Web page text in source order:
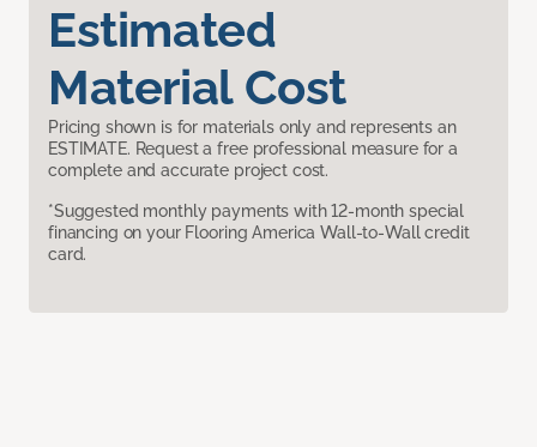
Estimated
Material Cost
Pricing shown is for materials only and represents an
ESTIMATE. Request a free professional measure for a
complete and accurate project cost.
*Suggested monthly payments with 12-month special
financing on your Flooring America Wall-to-Wall credit
card.